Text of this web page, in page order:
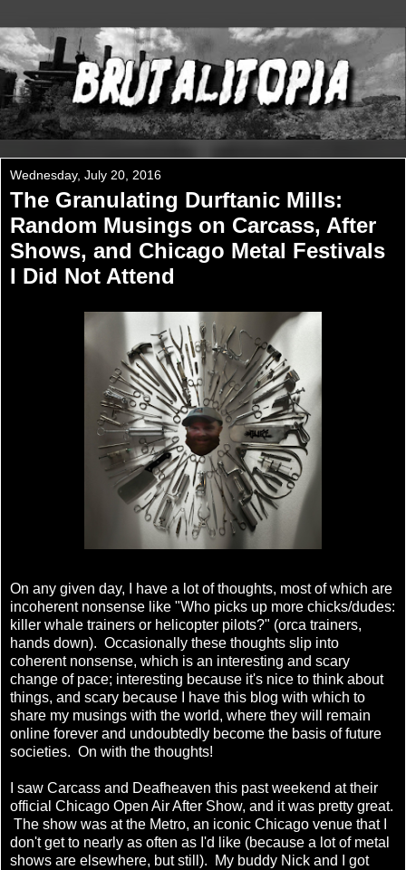
Wednesday, July 20, 2016
The Granulating Durftanic Mills:
Random Musings on Carcass, After
Shows, and Chicago Metal Festivals
I Did Not Attend
On any given day, I have a lot of thoughts, most of which are
incoherent nonsense like "Who picks up more chicks/dudes:
killer whale trainers or helicopter pilots?" (orca trainers,
hands down). Occasionally these thoughts slip into
coherent nonsense, which is an interesting and scary
change of pace; interesting because it's nice to think about
things, and scary because I have this blog with which to
share my musings with the world, where they will remain
online forever and undoubtedly become the basis of future
societies. On with the thoughts!
I saw Carcass and Deafheaven this past weekend at their
official Chicago Open Air After Show, and it was pretty great.
The show was at the Metro, an iconic Chicago venue that I
don't get to nearly as often as I'd like (because a lot of metal
shows are elsewhere, but still). My buddy Nick and I got